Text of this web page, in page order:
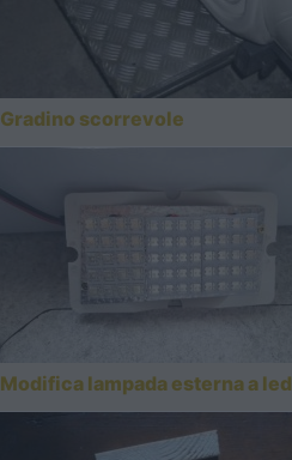
Gradino scorrevole
Modifica lampada esterna a led